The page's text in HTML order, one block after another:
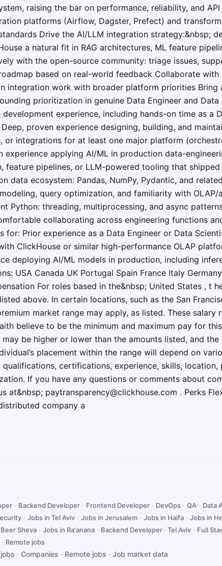
raising the bar on performance, reliability, and
platforms (Airflow, Dagster, Prefect) and
Drive the AI/LLM integration strategy:&nbsp;
a natural fit in RAG architectures, ML feature
with the open-source community: triage issues,
based on real-world feedback Collaborate
integration work with broader platform priorities
prioritization in genuine Data Engineer and
experience, including hands-on time as a
proven experience designing, building, and
or integrations for at least one major platform
experience applying AI/ML in production data-
feature pipelines, or LLM-powered tooling that
data ecosystem: Pandas, NumPy, Pydantic, and
query optimization, and familiarity with OLAP/
Python: threading, multiprocessing, and async
collaborating across engineering functions
for: Prior experience as a Data Engineer or Data
ClickHouse or similar high-performance OLAP
deploying AI/ML models in production, including
USA Canada UK Portugal Spain France Italy
For roles based in the&nbsp; United States , t
above. In certain locations, such as the San
market range may apply, as listed. These salary
believe to be the minimum and maximum pay for
be higher or lower than the amounts listed, and
placement within the range will depend on
certifications, experience, skills, location,
If you have any questions or comments about
at&nbsp; paytransparency@clickhouse.com . Perks
company a
· Backend Developer · Frontend Developer · DevOps · QA · Data
· Jobs in Tel Aviv · Jobs in Jerusalem · Jobs in Haifa · Jobs in
Sheva · Jobs in Ra'anana · Backend Developer · Tel Aviv · Full
· Remote jobs
· Companies · Remote jobs · Job market data